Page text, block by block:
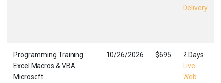
Delivery
Programming Training
Excel Macros & VBA
Microsoft
10/26/2026 $695
2 Days
Live
Web